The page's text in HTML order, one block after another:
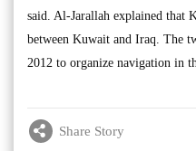
said. Al-Jarallah explained that
between Kuwait and Iraq. The
2012 to organize navigation in
Share Story